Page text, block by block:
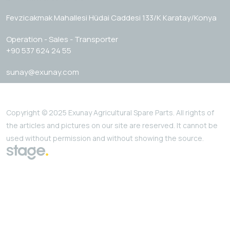
Fevzicakmak Mahallesi Hüdai Caddesi 133/K Karatay/Konya
Operation - Sales - Transporter
+90 537 624 24 55
sunay@exunay.com
Copyright © 2025 Exunay Agricultural Spare Parts. All rights of
the articles and pictures on our site are reserved. It cannot be
used without permission and without showing the source.